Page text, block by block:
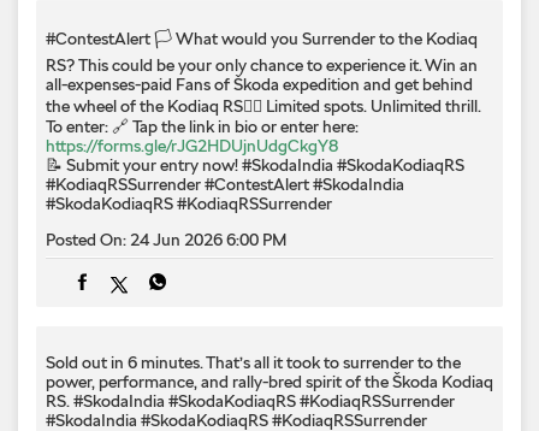
#ContestAlert 🏳️ What would you Surrender to the Kodiaq
RS? This could be your only chance to experience it. Win an
all-expenses-paid Fans of Škoda expedition and get behind
the wheel of the Kodiaq RS❤️‍🔥 Limited spots. Unlimited thrill.
To enter: 🔗 Tap the link in bio or enter here:
https://forms.gle/rJG2HDUjnUdgCkgY8
📝 Submit your entry now! #SkodaIndia #SkodaKodiaqRS
#KodiaqRSSurrender#ContestAlert#SkodaIndia
#SkodaKodiaqRS#KodiaqRSSurrender
Posted On: 24 Jun 2026 6:00 PM
Sold out in 6 minutes. That’s all it took to surrender to the
power, performance, and rally-bred spirit of the Škoda Kodiaq
RS. #SkodaIndia #SkodaKodiaqRS #KodiaqRSSurrender
#SkodaIndia #SkodaKodiaqRS#KodiaqRSSurrender